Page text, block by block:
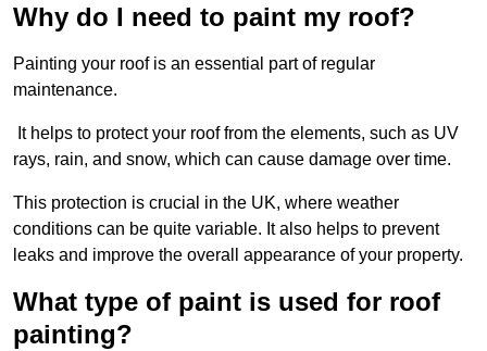
Why do I need to paint my roof?
Painting your roof is an essential part of regular
maintenance.
It helps to protect your roof from the elements, such as UV
rays, rain, and snow, which can cause damage over time.
This protection is crucial in the UK, where weather
conditions can be quite variable. It also helps to prevent
leaks and improve the overall appearance of your property.
What type of paint is used for roof
painting?